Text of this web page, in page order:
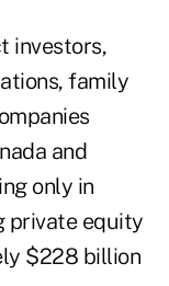
investors,
family
and
only in
private equity
$228 billion